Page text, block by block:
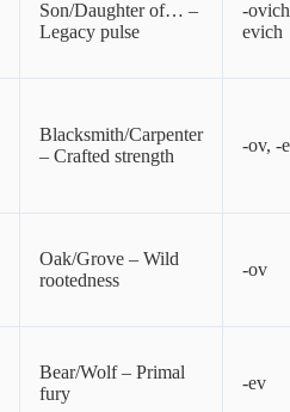
Son/Daughter of… –
Legacy pulse
-
evich
Blacksmith/Carpenter
– Crafted strength
-ov, -
Oak/Grove – Wild
rootedness
-ov
Bear/Wolf – Primal
fury
-ev